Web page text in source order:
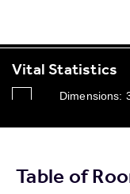
Vital Statistics
Dimensions:
Capacity -
Table of